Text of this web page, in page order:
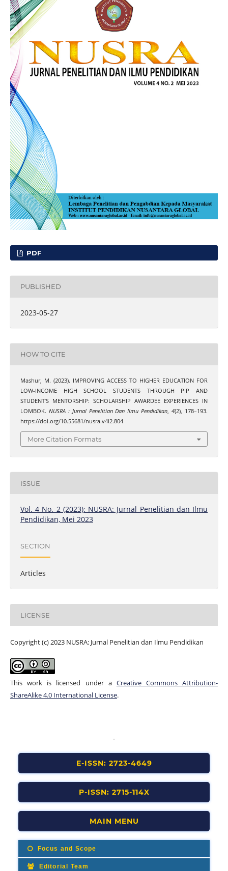
PDF
PUBLISHED
2023-05-27
HOW TO CITE
Mashur, M. (2023). IMPROVING ACCESS TO HIGHER EDUCATION FOR
LOW-INCOME HIGH SCHOOL STUDENTS THROUGH PIP AND
STUDENT’S MENTORSHIP: SCHOLARSHIP AWARDEE EXPERIENCES IN
LOMBOK. NUSRA : Jurnal Penelitian Dan Ilmu Pendidikan ,4(2), 178–193.
https://doi.org/10.55681/nusra.v4i2.804
More Citation Formats
ISSUE
Vol. 4 No. 2 (2023): NUSRA: Jurnal Penelitian dan Ilmu
Pendidikan, Mei 2023
SECTION
Articles
LICENSE
Copyright (c) 2023 NUSRA: Jurnal Penelitian dan Ilmu Pendidikan
This work is licensed under a Creative Commons Attribution-
ShareAlike 4.0 International License.
E-ISSN: 2723-4649
P-ISSN: 2715-114X
MAIN MENU
Focus and Scope
Editorial Team